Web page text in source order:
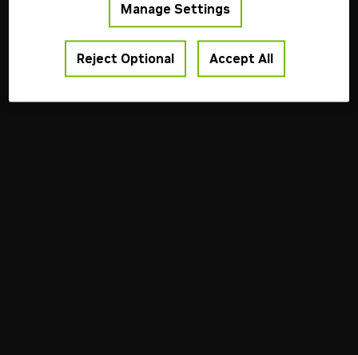
Manage Settings
Reject Optional Accept All